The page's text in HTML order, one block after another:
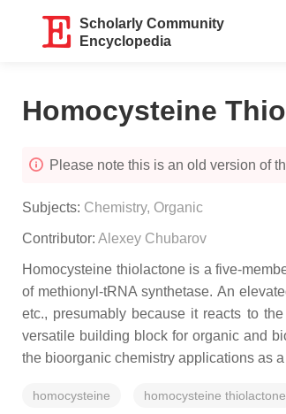
Scholarly Community
Encyclopedia
Homocysteine
Please note this is an old version of
Subjects: Chemistry, Organic
Contributor: Alexey Chubarov
Homocysteine thiolactone is a five-
of methionyl-tRNA synthetase. An
etc., presumably because it reacts to
versatile building block for organic and
the bioorganic chemistry applications as
homocysteine homocysteine thiolactone